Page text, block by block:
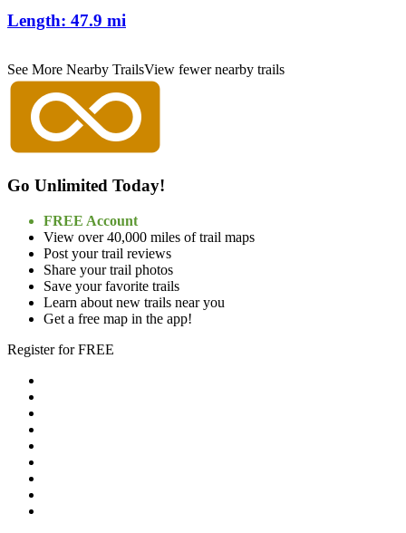
Length: 47.9 mi
See More Nearby TrailsView fewer nearby trails
Go Unlimited Today!
FREE Account
View over 40,000 miles of trail maps
Post your trail reviews
Share your trail photos
Save your favorite trails
Learn about new trails near you
Get a free map in the app!
Register for FREE